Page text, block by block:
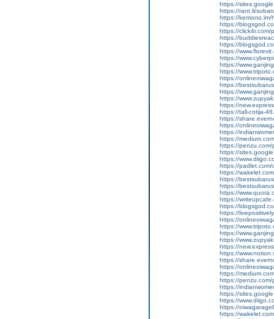
https://
https://rant.li/
https://kemono.im/
https://
https://click4r.com/
https://
https://
https://
https://
https://
https://
https://
https://
https://
https://
https://
https://tall-cotija-
https://
https://
https://
https://
https://
https://
https://
https://padlet.com/
https://
https://
https://
https://
https://
https://
https://
https://
https://
https://
https://
https://
https://
https://
https://
https://
https://
https://
https://
https://
https://
https://